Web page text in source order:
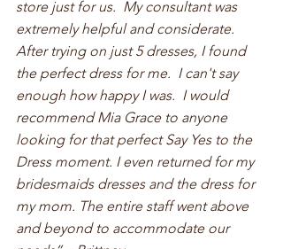
store just for us.  My consultant was
extremely helpful and considerate.
After trying on just 5 dresses, I found
the perfect dress for me.  I can't say
enough how happy I was.  I would
recommend Mia Grace to anyone
looking for that perfect Say Yes to the
Dress moment. I even returned for my
bridesmaids dresses and the dress for
my mom. The entire staff went above
and beyond to accommodate our